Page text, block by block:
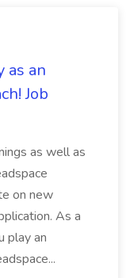
as an
Job
as well as
on new
As a
play an